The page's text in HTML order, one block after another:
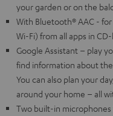
your garden or on the
With Bluetooth® AAC -
Wi-Fi) from all apps in
Google Assistant – play
find information about
You can also plan your
around your home – all
Two built-in